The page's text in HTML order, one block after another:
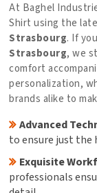
At Baghel
Shirt using the
Strasbourg. If
Strasbourg, we
comfort
personalization,
brands alike to
Advanced
to ensure just
Exquisite
professionals